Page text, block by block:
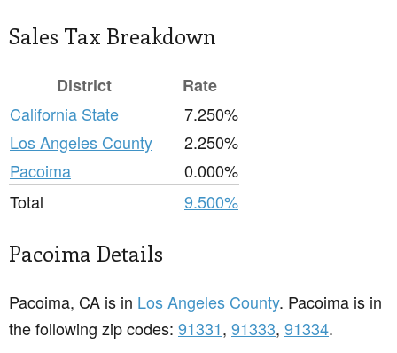
Sales Tax Breakdown
District
Rate
California State
7.250%
Los Angeles County
2.250%
Pacoima
0.000%
Total
9.500%
Pacoima Details
Pacoima, CA is in Los Angeles County. Pacoima is in
the following zip codes: 91331, 91333, 91334.